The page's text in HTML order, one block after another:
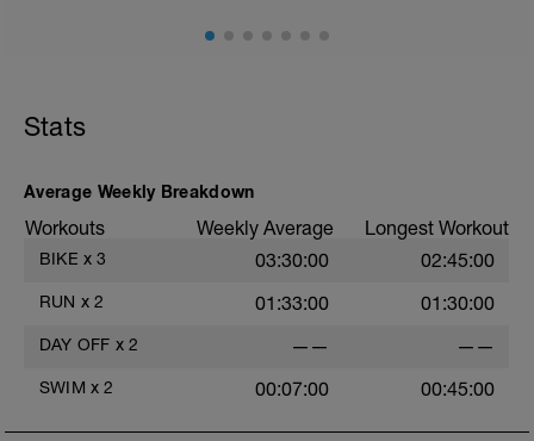
and a towel close to hand as these are typically
30 mins zone 2
10 mins cool down zone 1
Nb Target cadence should be in the region of 80 - 90
Stats
Average Weekly Breakdown
Workouts Weekly Average Longest Workout
BIKE x 3 03:30:00 02:45:00
RUN x 2 01:33:00 01:30:00
DAY OFF x 2 —— ——
SWIM x 2 00:07:00 00:45:00